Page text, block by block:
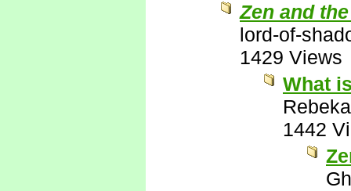
Zen and
lord-of-
1429 Views
What
1442